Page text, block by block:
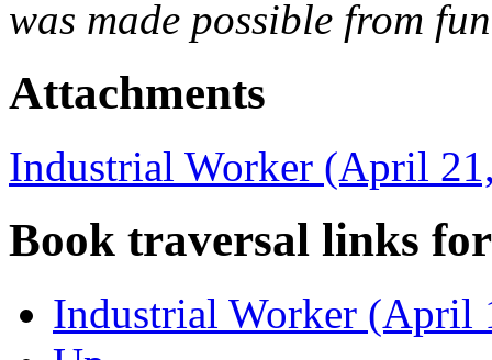
was made possible from
Attachments
Industrial Worker (April
Book traversal links
Industrial Worker (April